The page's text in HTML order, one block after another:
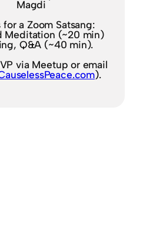
Magdi
for a Zoom Satsang:
Meditation (~20 min)
Q&A (~40 min).
via Meetup or email
).